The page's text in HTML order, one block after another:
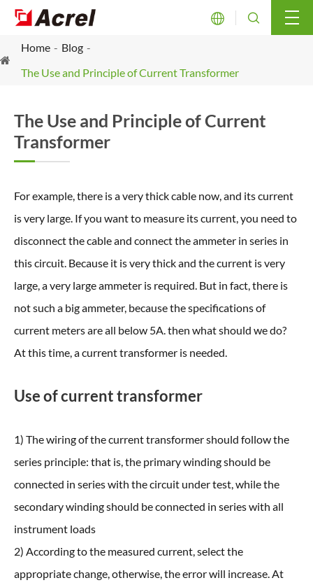
 
Home
Blog
The Use and Principle of Current Transformer
The Use and Principle of Current
Transformer
For example, there is a very thick cable now, and its current
is very large. If you want to measure its current, you need to
disconnect the cable and connect the ammeter in series in
this circuit. Because it is very thick and the current is very
large, a very large ammeter is required. But in fact, there is
not such a big ammeter, because the specifications of
current meters are all below 5A. then what should we do?
At this time, a current transformer is needed.
Use of current transformer
1) The wiring of the current transformer should follow the
series principle: that is, the primary winding should be
connected in series with the circuit under test, while the
secondary winding should be connected in series with all
instrument loads
2) According to the measured current, select the
appropriate change, otherwise, the error will increase. At